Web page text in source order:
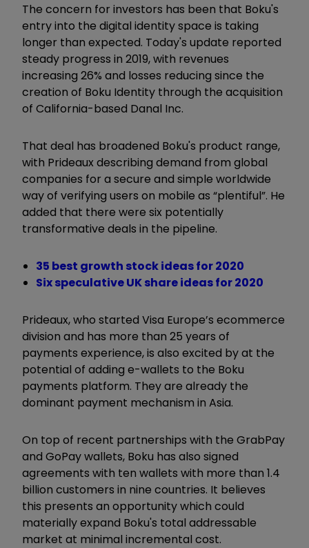
The concern for investors has been that Boku's
entry into the digital identity space is taking
longer than expected. Today's update reported
steady progress in 2019, with revenues
increasing 26% and losses reducing since the
creation of Boku Identity through the acquisition
of California-based Danal Inc.
That deal has broadened Boku's product range,
with Prideaux describing demand from global
companies for a secure and simple worldwide
way of verifying users on mobile as “plentiful”. He
added that there were six potentially
transformative deals in the pipeline.
35 best growth stock ideas for 2020
Six speculative UK share ideas for 2020
Prideaux, who started Visa Europe’s ecommerce
division and has more than 25 years of
payments experience, is also excited by at the
potential of adding e-wallets to the Boku
payments platform. They are already the
dominant payment mechanism in Asia.
On top of recent partnerships with the GrabPay
and GoPay wallets, Boku has also signed
agreements with ten wallets with more than 1.4
billion customers in nine countries. It believes
this presents an opportunity which could
materially expand Boku's total addressable
market at minimal incremental cost.